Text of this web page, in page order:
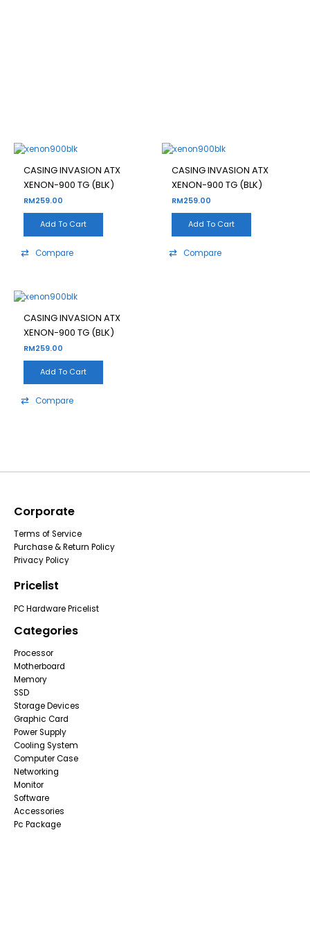
CASING INVASION ATX
XENON-900 TG (BLK)
RM259.00
Add To Cart
Compare
CASING INVASION ATX
XENON-900 TG (BLK)
RM259.00
Add To Cart
Compare
CASING INVASION ATX
XENON-900 TG (BLK)
RM259.00
Add To Cart
Compare
Corporate
Terms of Service
Purchase & Return Policy
Privacy Policy
Pricelist
PC Hardware Pricelist
Categories
Processor
Motherboard
Memory
SSD
Storage Devices
Graphic Card
Power Supply
Cooling System
Computer Case
Networking
Monitor
Software
Accessories
Pc Package